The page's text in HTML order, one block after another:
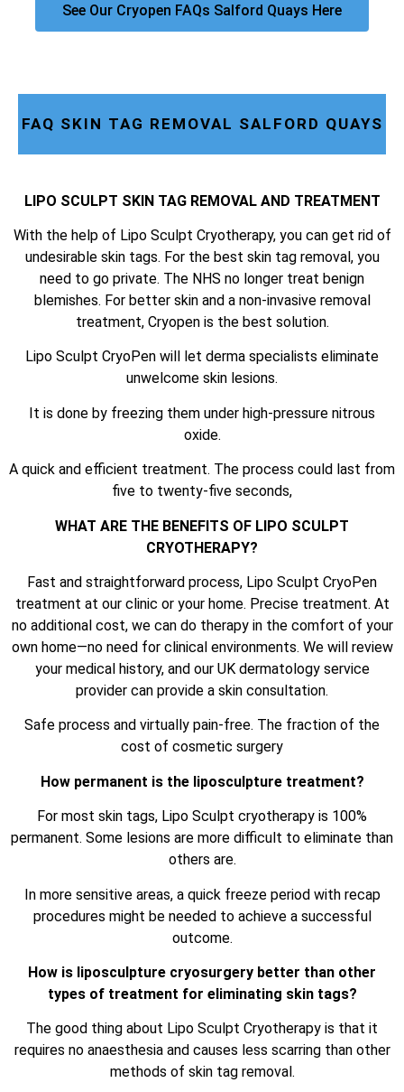
See Our Cryopen FAQs Salford Quays Here
FAQ SKIN TAG REMOVAL SALFORD QUAYS
LIPO SCULPT SKIN TAG REMOVAL AND TREATMENT
With the help of Lipo Sculpt Cryotherapy, you can get rid of
undesirable skin tags. For the best skin tag removal, you
need to go private. The NHS no longer treat benign
blemishes. For better skin and a non-invasive removal
treatment, Cryopen is the best solution.
Lipo Sculpt CryoPen will let derma specialists eliminate
unwelcome skin lesions.
It is done by freezing them under high-pressure nitrous
oxide.
A quick and efficient treatment. The process could last from
five to twenty-five seconds,
WHAT ARE THE BENEFITS OF LIPO SCULPT
CRYOTHERAPY?
Fast and straightforward process, Lipo Sculpt CryoPen
treatment at our clinic or your home. Precise treatment. At
no additional cost, we can do therapy in the comfort of your
own home—no need for clinical environments. We will review
your medical history, and our UK dermatology service
provider can provide a skin consultation.
Safe process and virtually pain-free. The fraction of the
cost of cosmetic surgery
How permanent is the liposculpture treatment?
For most skin tags, Lipo Sculpt cryotherapy is 100%
permanent. Some lesions are more difficult to eliminate than
others are.
In more sensitive areas, a quick freeze period with recap
procedures might be needed to achieve a successful
outcome.
How is liposculpture cryosurgery better than other
types of treatment for eliminating skin tags?
The good thing about Lipo Sculpt Cryotherapy is that it
requires no anaesthesia and causes less scarring than other
methods of skin tag removal.